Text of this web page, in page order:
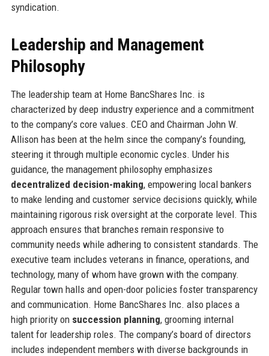
syndication.
Leadership and Management
Philosophy
The leadership team at Home BancShares Inc. is
characterized by deep industry experience and a commitment
to the company’s core values. CEO and Chairman John W.
Allison has been at the helm since the company’s founding,
steering it through multiple economic cycles. Under his
guidance, the management philosophy emphasizes
decentralized decision-making, empowering local bankers
to make lending and customer service decisions quickly, while
maintaining rigorous risk oversight at the corporate level. This
approach ensures that branches remain responsive to
community needs while adhering to consistent standards. The
executive team includes veterans in finance, operations, and
technology, many of whom have grown with the company.
Regular town halls and open-door policies foster transparency
and communication. Home BancShares Inc. also places a
high priority on succession planning, grooming internal
talent for leadership roles. The company’s board of directors
includes independent members with diverse backgrounds in